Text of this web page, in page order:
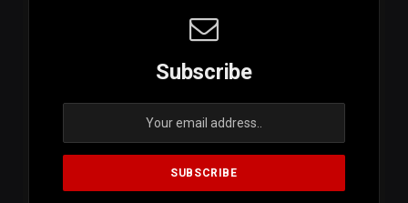
Subscribe